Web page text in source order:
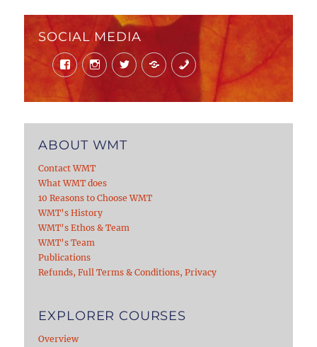
SOCIAL MEDIA
FacebookInstagramTwitter Mail Phone
ABOUT WMT
Contact WMT
What WMT does
10 Reasons to Choose WMT
WMT’s History
WMT’s Ethos & Team
WMT’s Team
Publications
Refunds, Full Terms & Conditions, Privacy
EXPLORER COURSES
Overview